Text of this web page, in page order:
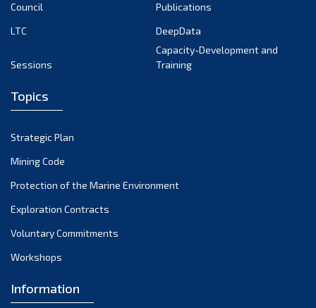
Council
Publications
LTC
DeepData
Sessions
Capacity-Development and
Training
Topics
Strategic Plan
Mining Code
Protection of the Marine Environment
Exploration Contracts
Voluntary Commitments
Workshops
Information